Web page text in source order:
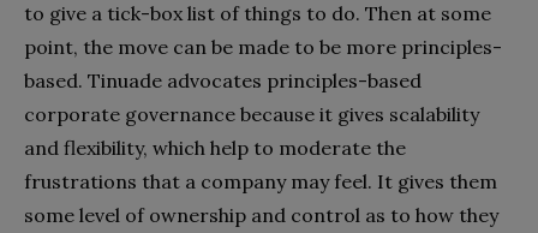
to give a tick-box list of things to do. Then at some
point, the move can be made to be more principles-
based. Tinuade advocates principles-based
corporate governance because it gives scalability
and flexibility, which help to moderate the
frustrations that a company may feel. It gives them
some level of ownership and control as to how they